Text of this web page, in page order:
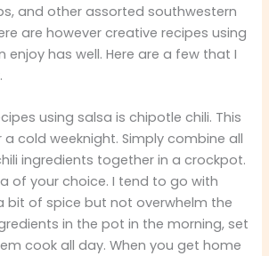
and other assorted southwestern
are however creative recipes using
enjoy has well. Here are a few that I
using salsa is chipotle chili. This
cold weeknight. Simply combine all
ingredients together in a crockpot.
of your choice. I tend to go with
bit of spice but not overwhelm the
in the pot in the morning, set
cook all day. When you get home